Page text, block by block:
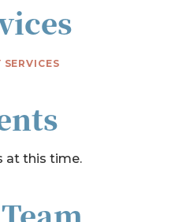
SERVICES
at this time.